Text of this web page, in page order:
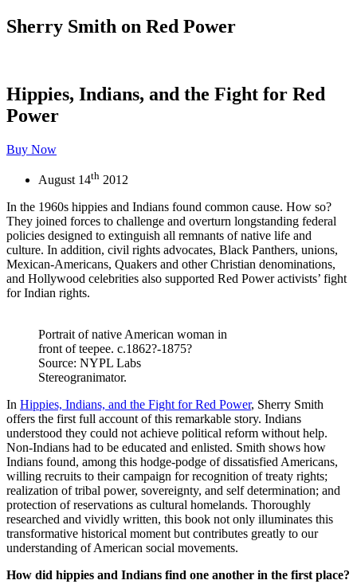
Sherry Smith on Red Power
Hippies, Indians, and the Fight for Red
Power
Buy Now
August 14th 2012
In the 1960s hippies and Indians found common cause. How so?
They joined forces to challenge and overturn longstanding federal
policies designed to extinguish all remnants of native life and
culture. In addition, civil rights advocates, Black Panthers, unions,
Mexican-Americans, Quakers and other Christian denominations,
and Hollywood celebrities also supported Red Power activists’ fight
for Indian rights.
Portrait of native American woman in
front of teepee. c.1862?-1875?
Source: NYPL Labs
Stereogranimator.
In Hippies, Indians, and the Fight for Red Power, Sherry Smith
offers the first full account of this remarkable story. Indians
understood they could not achieve political reform without help.
Non-Indians had to be educated and enlisted. Smith shows how
Indians found, among this hodge-podge of dissatisfied Americans,
willing recruits to their campaign for recognition of treaty rights;
realization of tribal power, sovereignty, and self determination; and
protection of reservations as cultural homelands. Thoroughly
researched and vividly written, this book not only illuminates this
transformative historical moment but contributes greatly to our
understanding of American social movements.
How did hippies and Indians find one another in the first place?